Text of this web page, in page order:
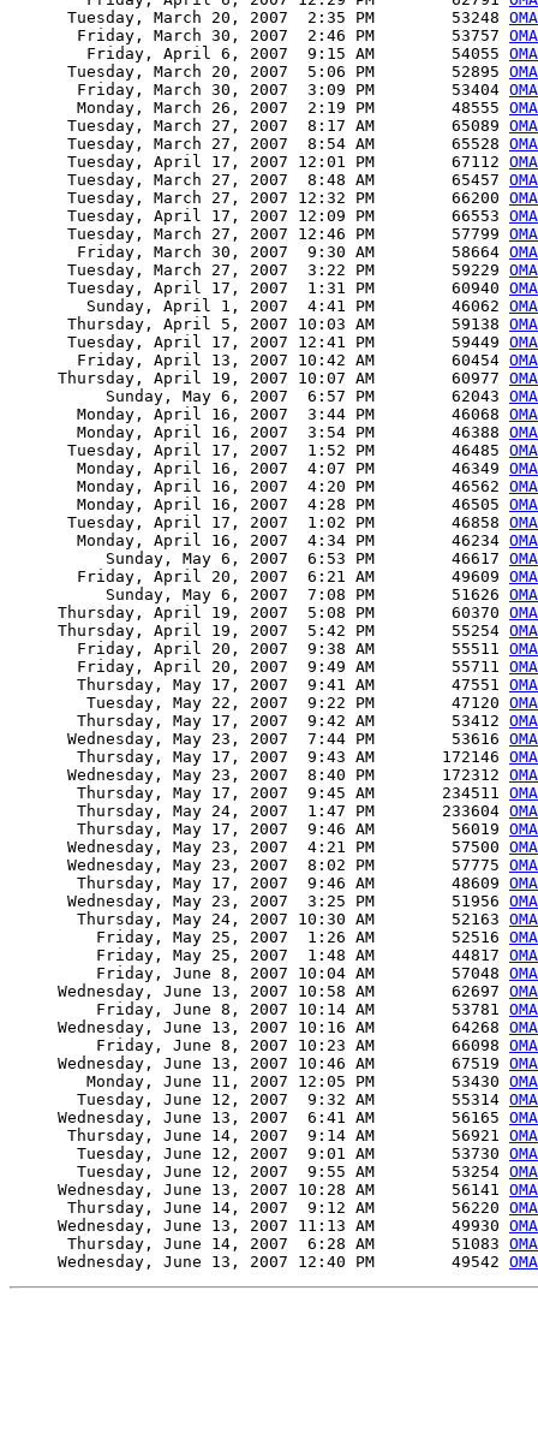
      Tuesday, March 20, 2007  2:35 PM        53248
       Friday, March 30, 2007  2:46 PM        53757
        Friday, April 6, 2007  9:15 AM        54055
      Tuesday, March 20, 2007  5:06 PM        52895
       Friday, March 30, 2007  3:09 PM        53404
       Monday, March 26, 2007  2:19 PM        48555
      Tuesday, March 27, 2007  8:17 AM        65089
      Tuesday, March 27, 2007  8:54 AM        65528
      Tuesday, April 17, 2007 12:01 PM        67112
      Tuesday, March 27, 2007  8:48 AM        65457
      Tuesday, March 27, 2007 12:32 PM        66200
      Tuesday, April 17, 2007 12:09 PM        66553
      Tuesday, March 27, 2007 12:46 PM        57799
       Friday, March 30, 2007  9:30 AM        58664
      Tuesday, March 27, 2007  3:22 PM        59229
      Tuesday, April 17, 2007  1:31 PM        60940
        Sunday, April 1, 2007  4:41 PM        46062
      Thursday, April 5, 2007 10:03 AM        59138
      Tuesday, April 17, 2007 12:41 PM        59449
       Friday, April 13, 2007 10:42 AM        60454
     Thursday, April 19, 2007 10:07 AM        60977
          Sunday, May 6, 2007  6:57 PM        62043
       Monday, April 16, 2007  3:44 PM        46068
       Monday, April 16, 2007  3:54 PM        46388
      Tuesday, April 17, 2007  1:52 PM        46485
       Monday, April 16, 2007  4:07 PM        46349
       Monday, April 16, 2007  4:20 PM        46562
       Monday, April 16, 2007  4:28 PM        46505
      Tuesday, April 17, 2007  1:02 PM        46858
       Monday, April 16, 2007  4:34 PM        46234
          Sunday, May 6, 2007  6:53 PM        46617
       Friday, April 20, 2007  6:21 AM        49609
          Sunday, May 6, 2007  7:08 PM        51626
     Thursday, April 19, 2007  5:08 PM        60370
     Thursday, April 19, 2007  5:42 PM        55254
       Friday, April 20, 2007  9:38 AM        55511
       Friday, April 20, 2007  9:49 AM        55711
       Thursday, May 17, 2007  9:41 AM        47551
        Tuesday, May 22, 2007  9:22 PM        47120
       Thursday, May 17, 2007  9:42 AM        53412
      Wednesday, May 23, 2007  7:44 PM        53616
       Thursday, May 17, 2007  9:43 AM       172146
      Wednesday, May 23, 2007  8:40 PM       172312
       Thursday, May 17, 2007  9:45 AM       234511
       Thursday, May 24, 2007  1:47 PM       233604
       Thursday, May 17, 2007  9:46 AM        56019
      Wednesday, May 23, 2007  4:21 PM        57500
      Wednesday, May 23, 2007  8:02 PM        57775
       Thursday, May 17, 2007  9:46 AM        48609
      Wednesday, May 23, 2007  3:25 PM        51956
       Thursday, May 24, 2007 10:30 AM        52163
         Friday, May 25, 2007  1:26 AM        52516
         Friday, May 25, 2007  1:48 AM        44817
         Friday, June 8, 2007 10:04 AM        57048
     Wednesday, June 13, 2007 10:58 AM        62697
         Friday, June 8, 2007 10:14 AM        53781
     Wednesday, June 13, 2007 10:16 AM        64268
         Friday, June 8, 2007 10:23 AM        66098
     Wednesday, June 13, 2007 10:46 AM        67519
        Monday, June 11, 2007 12:05 PM        53430
       Tuesday, June 12, 2007  9:32 AM        55314
     Wednesday, June 13, 2007  6:41 AM        56165
      Thursday, June 14, 2007  9:14 AM        56921
       Tuesday, June 12, 2007  9:01 AM        53730
       Tuesday, June 12, 2007  9:55 AM        53254
     Wednesday, June 13, 2007 10:28 AM        56141
      Thursday, June 14, 2007  9:12 AM        56220
     Wednesday, June 13, 2007 11:13 AM        49930
      Thursday, June 14, 2007  6:28 AM        51083
     Wednesday, June 13, 2007 12:40 PM        49542